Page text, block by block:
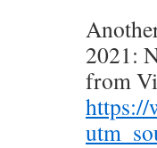
2021:
from
https://